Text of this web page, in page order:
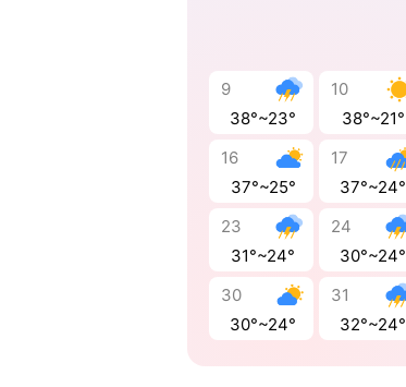
9
38°~23°
10
38°~21°
16
37°~25°
17
37°~24°
23
31°~24°
24
30°~24°
30
30°~24°
31
32°~24°